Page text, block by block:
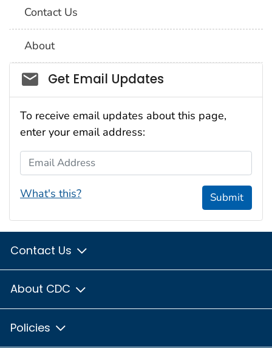
Contact Us
About
Social_govd
Get Email Updates
To receive email updates about this page,
enter your email address:
Email Address
What's this? Submit
Contact Us
About CDC
Policies